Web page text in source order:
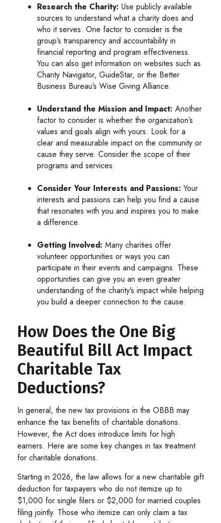
Research the Charity: Use publicly available
sources to understand what a charity does and
who it serves. One factor to consider is the
group’s transparency and accountability in
financial reporting and program effectiveness.
You can also get information on websites such as
Charity Navigator, GuideStar, or the Better
Business Bureau’s Wise Giving Alliance.
Understand the Mission and Impact: Another
factor to consider is whether the organization’s
values and goals align with yours. Look for a
clear and measurable impact on the community or
cause they serve. Consider the scope of their
programs and services.
Consider Your Interests and Passions: Your
interests and passions can help you find a cause
that resonates with you and inspires you to make
a difference.
Getting Involved: Many charities offer
volunteer opportunities or ways you can
participate in their events and campaigns. These
opportunities can give you an even greater
understanding of the charity’s impact while helping
you build a deeper connection to the cause.
How Does the One Big
Beautiful Bill Act Impact
Charitable Tax
Deductions?
In general, the new tax provisions in the OBBB may
enhance the tax benefits of charitable donations.
However, the Act does introduce limits for high
earners. Here are some key changes in tax treatment
for charitable donations.
Starting in 2026, the law allows for a new charitable gift
deduction for taxpayers who do not itemize up to
$1,000 for single filers or $2,000 for married couples
filing jointly. Those who itemize can only claim a tax